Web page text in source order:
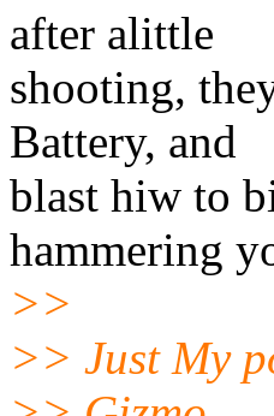
after alittle
shooting,
Battery, and
blast hiw to
hammering
>>
>> Just My